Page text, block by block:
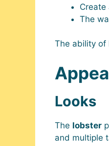
Create
The
The ability of
Looks
The lobster
and multiple